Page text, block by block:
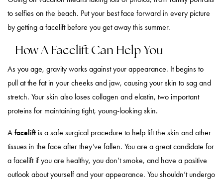
to selfies on the beach. Put your best face forward in every picture
by getting a facelift before you get away this summer.
How A Facelift Can Help You
As you age, gravity works against your appearance. It begins to
pull at the fat in your cheeks and jaw, causing your skin to sag and
stretch. Your skin also loses collagen and elastin, two important
proteins for maintaining tight, young-looking skin.
A facelift is a safe surgical procedure to help lift the skin and other
tissues in the face after they’ve fallen. You are a great candidate for
a facelift if you are healthy, you don’t smoke, and have a positive
outlook about yourself and your appearance. You shouldn’t undergo